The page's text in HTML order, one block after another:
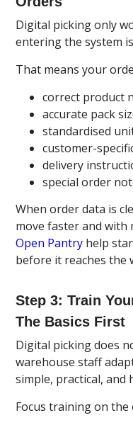
Digital picking only
entering the system
That means your
correct product
accurate pack
standardised
customer-
delivery
special order
When order data is
move faster and with
Open Pantry help
before it reaches the
Step 3: Train
The Basics First
Digital picking does
warehouse staff
simple, practical, and
Focus training on the